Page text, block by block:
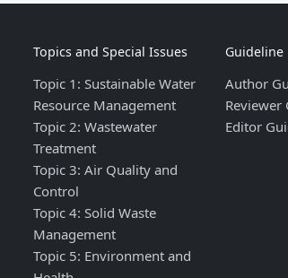
Topics and Special Issues
Topic 1: Sustainable Water
Resource Management
Topic 2: Wastewater
Treatment
Topic 3: Air Quality and
Control
Topic 4: Solid Waste
Management
Topic 5: Environment and
Guideline
Author
Reviewer
Editor